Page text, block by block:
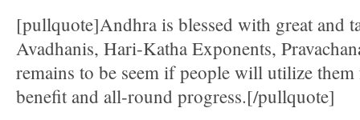
[pullquote]Andhra is blessed with great and
Avadhanis, Hari-Katha Exponents,
remains to be seem if people will utilize
benefit and all-round progress.[/pullquote]